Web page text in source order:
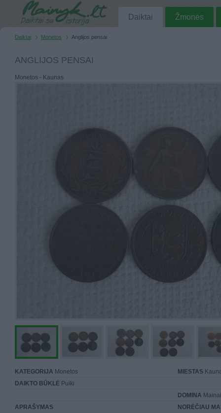
Daiktai Žmonės
Daiktai Monetos Anglijos pensai
ANGLIJOS PENSAI
Monetos - Kaunas
KATEGORIJA Monetos MIESTAS
DAIKTO BŪKLĖ Puiki
DOMINA
APRAŠYMAS
NORĖČIAU